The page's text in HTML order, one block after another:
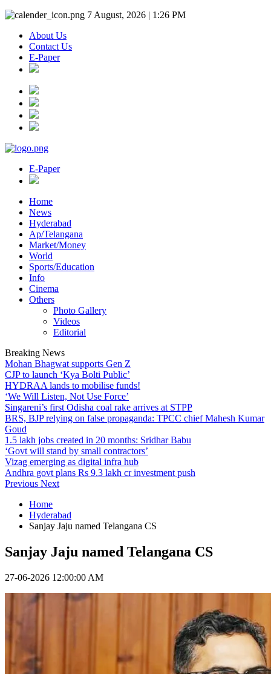
7 August, 2026 | 1:26 PM
About Us
Contact Us
E-Paper
E-Paper
Home
News
Hyderabad
Ap/Telangana
Market/Money
World
Sports/Education
Info
Cinema
Others
Photo Gallery
Videos
Editorial
Breaking News
Mohan Bhagwat supports Gen Z
CJP to launch ‘Kya Bolti Public’
HYDRAA lands to mobilise funds!
‘We Will Listen, Not Use Force’
Singareni’s first Odisha coal rake arrives at STPP
BRS, BJP relying on false propaganda: TPCC chief Mahesh Kumar
Goud
1.5 lakh jobs created in 20 months: Sridhar Babu
‘Govt will stand by small contractors’
Vizag emerging as digital infra hub
Andhra govt plans Rs 9.3 lakh cr investment push
Previous Next
Home
Hyderabad
Sanjay Jaju named Telangana CS
Sanjay Jaju named Telangana CS
27-06-2026 12:00:00 AM